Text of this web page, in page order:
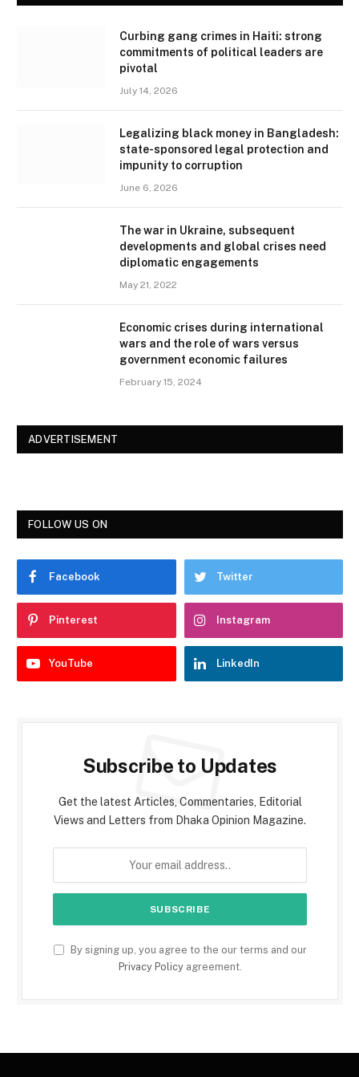
Curbing gang crimes in Haiti: strong
commitments of political leaders are
pivotal
July 14, 2026
Legalizing black money in Bangladesh:
state-sponsored legal protection and
impunity to corruption
June 6, 2026
The war in Ukraine, subsequent
developments and global crises need
diplomatic engagements
May 21, 2022
Economic crises during international
wars and the role of wars versus
government economic failures
February 15, 2024
ADVERTISEMENT
FOLLOW US ON
Facebook Twitter
Pinterest Instagram
YouTube LinkedIn
Subscribe to Updates
Get the latest Articles, Commentaries, Editorial
Views and Letters from Dhaka Opinion Magazine.
By signing up, you agree to the our terms and our
Privacy Policyagreement.